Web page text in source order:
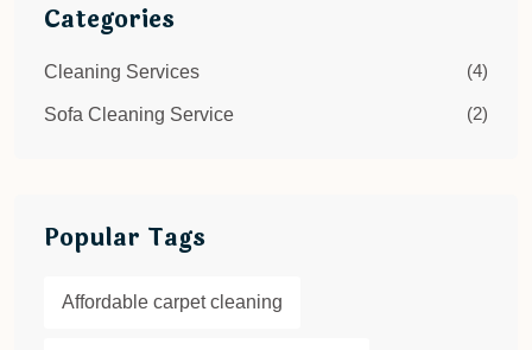
Categories
Cleaning Services (4)
Sofa Cleaning Service (2)
Popular Tags
Affordable carpet cleaning